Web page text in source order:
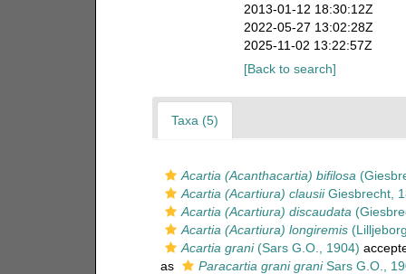
2013-01-12 18:30:12Z
2022-05-27 13:02:28Z
2025-11-02 13:22:57Z
[Back to search]
Taxa (5)
Acartia (Acanthacartia) bifilosa
Acartia (Acartiura) clausiiGiesbrecht,
Acartia (Acartiura) discaudata
Acartia (Acartiura) longiremis
Acartia grani(Sars G.O., 1904)
as
Paracartia grani graniSars G.O.,